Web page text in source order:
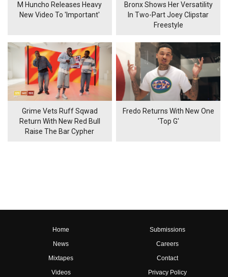
M Huncho Releases Heavy
New Video To 'Important'
Bronx Shows Her Versatility
In Two-Part Joey Clipstar
Freestyle
Grime Vets Ruff Sqwad
Return With New Red Bull
Raise The Bar Cypher
Fredo Returns With New One
'Top G'
Home
News
Mixtapes
Videos
Submissions
Careers
Contact
Privacy Policy